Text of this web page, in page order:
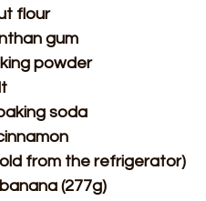
flour
gum
powder
soda
from the refrigerator)
(277g)